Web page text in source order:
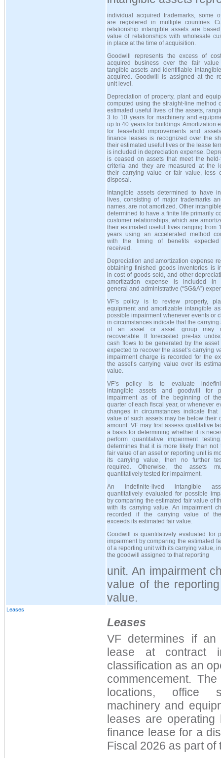
individual acquired trademarks, some
are registered in multiple countries.
relationship intangible assets are
value of relationships with wholesale
in place at the time of acquisition.
Goodwill represents the excess of
acquired business over the fair
tangible assets and identifiable
acquired. Goodwill is assigned at the
unit level.
Depreciation of property, plant and
computed using the straight-line method
estimated useful lives of the assets,
3 to 10 years for machinery and
up to 40 years for buildings. Amortization
for leasehold improvements and
finance leases is recognized over the
their estimated useful lives or the lease
is included in depreciation expense.
is ceased on assets that meet the held-
criteria and they are measured at the
their carrying value or fair value, less
disposal.
Intangible assets determined to have
lives, consisting of major trademarks
names, are not amortized. Other
determined to have a finite life primarily
customer relationships, which are
their estimated useful lives ranging from
years using an accelerated method
with the timing of benefits
received.
Depreciation and amortization expense
obtaining finished goods inventories is
in cost of goods sold, and other
amortization expense is included in
general and administrative (“SG&A”)
VF’s policy is to review property,
equipment and amortizable intangible
possible impairment whenever events or
in circumstances indicate that the carrying
of an asset or asset group may
recoverable. If forecasted pre-tax
cash flows to be generated by the asset
expected to recover the asset’s carrying
impairment charge is recorded for the
the asset’s carrying value over its
value.
VF’s policy is to evaluate
intangible assets and goodwill for
impairment as of the beginning of
quarter of each fiscal year, or whenever
changes in circumstances indicate that
value of such assets may be below their
amount. VF may first assess qualitative
a basis for determining whether it is
perform quantitative impairment
determines that it is more likely than not
fair value of an asset or reporting unit is
its carrying value, then no further
required. Otherwise, the assets
quantitatively tested for impairment.
An indefinite-lived intangible
quantitatively evaluated for possible
by comparing the estimated fair value of
with its carrying value. An impairment
recorded if the carrying value of
exceeds its estimated fair value.
Goodwill is quantitatively evaluated for
impairment by comparing the estimated
of a reporting unit with its carrying value,
the goodwill assigned to that reporting
unit. An impairment
value of the
value.
Leases
Leases
VF determines if
lease at contract
classification as an
commencement.
locations, office
machinery and
leases are
finance lease for a
Fiscal 2026 as part